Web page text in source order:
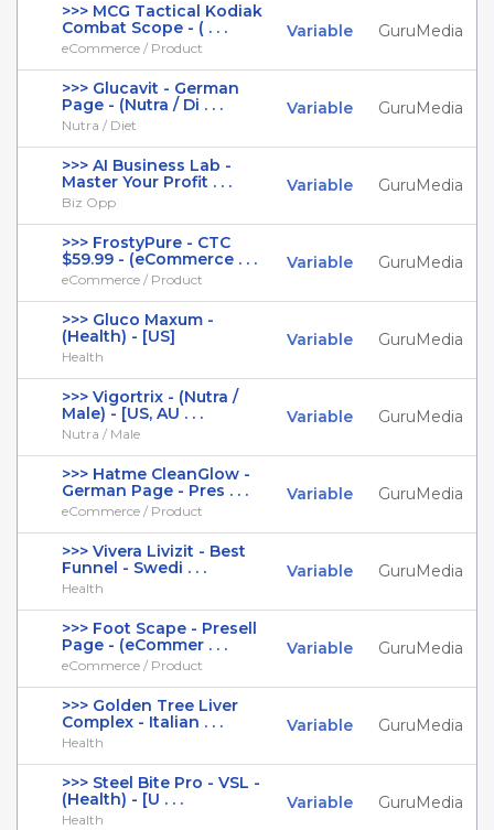
>>> MCG Tactical Kodiak
Combat Scope - ( . . .
eCommerce / Product
Variable GuruMedia
>>> Glucavit - German
Page - (Nutra / Di . . .
Nutra / Diet
Variable GuruMedia
>>> AI Business Lab -
Master Your Profit . . .
Biz Opp
Variable GuruMedia
>>> FrostyPure - CTC
$59.99 - (eCommerce . . .
eCommerce / Product
Variable GuruMedia
>>> Gluco Maxum -
(Health) - [US]
Health
Variable GuruMedia
>>> Vigortrix - (Nutra /
Male) - [US, AU . . .
Nutra / Male
Variable GuruMedia
>>> Hatme CleanGlow -
German Page - Pres . . .
eCommerce / Product
Variable GuruMedia
>>> Vivera Livizit - Best
Funnel - Swedi . . .
Health
Variable GuruMedia
>>> Foot Scape - Presell
Page - (eCommer . . .
eCommerce / Product
Variable GuruMedia
>>> Golden Tree Liver
Complex - Italian . . .
Health
Variable GuruMedia
>>> Steel Bite Pro - VSL -
(Health) - [U . . .
Health
Variable GuruMedia